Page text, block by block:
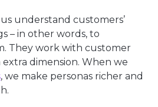
understand customers’
– in other words, to
They work with customer
extra dimension. When we
, we make personas richer and